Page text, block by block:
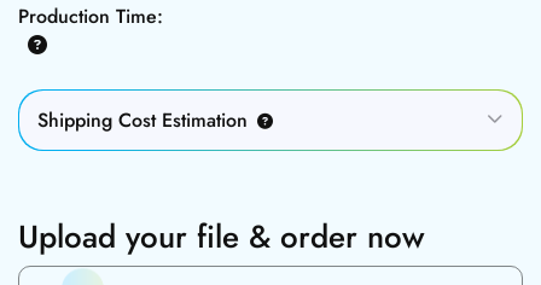
Production Time:
Shipping Cost Estimation
Upload your file & order now